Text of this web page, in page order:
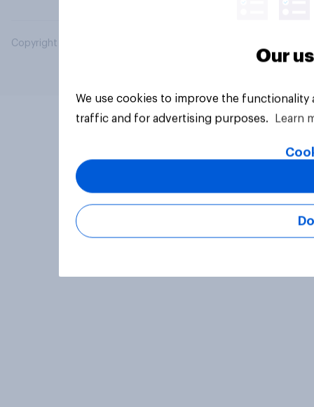
Copyright © 2026 YouGov PLC. All Rights Reserved.
Our
We use cookies to improve the
traffic and for advertising purposes.
Learn